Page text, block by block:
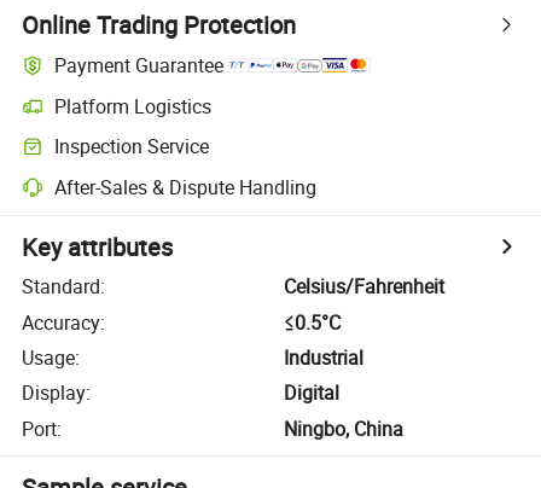
Online Trading Protection
Payment Guarantee
Platform Logistics
Inspection Service
After-Sales & Dispute Handling
Key attributes
Standard:
Celsius/Fahrenheit
Accuracy:
≤0.5°C
Usage:
Industrial
Display:
Digital
Port: Ningbo, China